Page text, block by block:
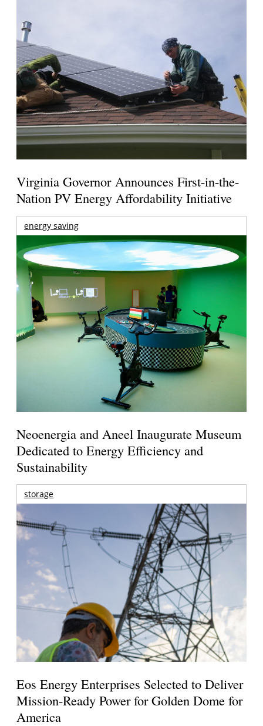
Virginia Governor Announces First-in-the-
Nation PV Energy Affordability Initiative
energy saving
Neoenergia and Aneel Inaugurate Museum
Dedicated to Energy Efficiency and
Sustainability
storage
Eos Energy Enterprises Selected to Deliver
Mission-Ready Power for Golden Dome for
America